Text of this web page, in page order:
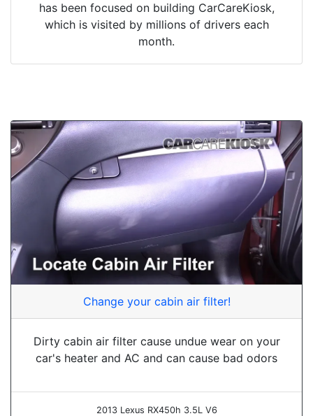
has been focused on building CarCareKiosk,
which is visited by millions of drivers each
month.
Change your cabin air filter!
Dirty cabin air filter cause undue wear on your
car's heater and AC and can cause bad odors
2013 Lexus RX450h 3.5L V6